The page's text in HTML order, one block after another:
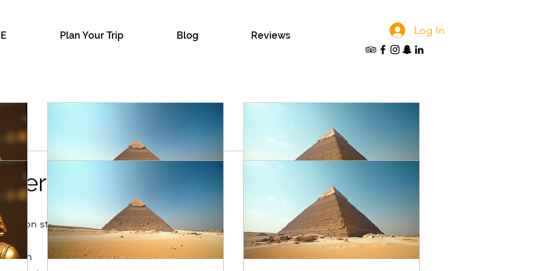
Plan Your Trip Blog Reviews Log In
on street who wants guided you.
The Benefits of Luxury Private
Tours in Egypt: Your Guide to
Premium Egypt Travel
Planning Your Perfect Tour in
Egypt: Customized Egypt Trip
Planning